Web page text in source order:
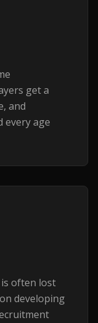
get a
and
every age
often lost
developing